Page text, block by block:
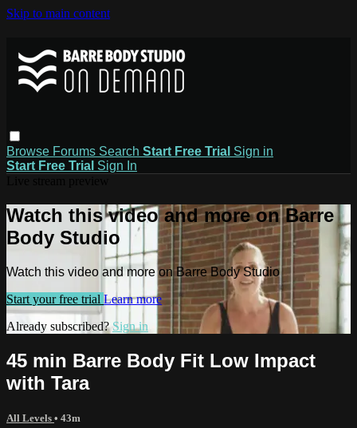
Skip to main content
Browse Forums Search Start Free Trial Sign in
Start Free Trial Sign In
Watch this video and more on Barre
Body Studio
Watch this video and more on Barre Body Studio
Start your free trial Learn more
Already subscribed?Sign in
45 min Barre Body Fit Low Impact
with Tara
All Levels • 43m